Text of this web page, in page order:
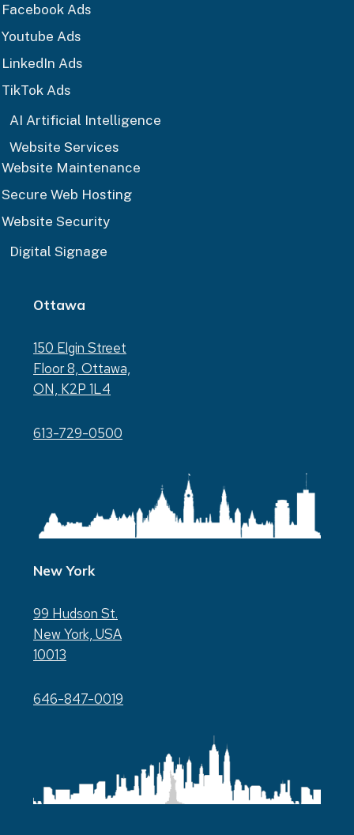
Facebook Ads
Youtube Ads
LinkedIn Ads
TikTok Ads
AI Artificial Intelligence
Website Services
Website Maintenance
Secure Web Hosting
Website Security
Digital Signage
Ottawa
150 Elgin Street
Floor 8, Ottawa,
ON, K2P 1L4
613-729-0500
New York
99 Hudson St.
New York, USA
10013
646-847-0019